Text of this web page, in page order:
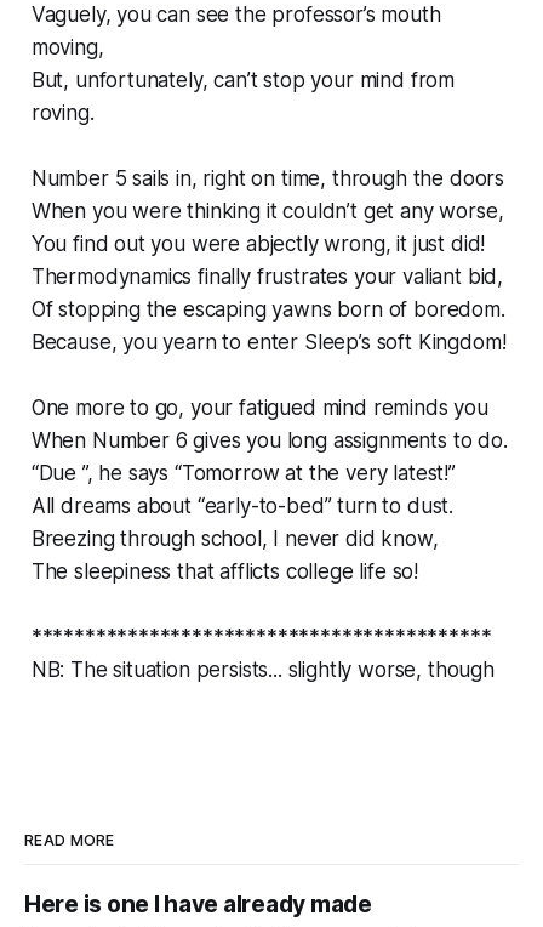
Vaguely, you can see the professor’s mouth
moving,
But, unfortunately, can’t stop your mind from
roving.
Number 5 sails in, right on time, through the doors
When you were thinking it couldn’t get any worse,
You find out you were abjectly wrong, it just did!
Thermodynamics finally frustrates your valiant bid,
Of stopping the escaping yawns born of boredom.
Because, you yearn to enter Sleep’s soft Kingdom!
One more to go, your fatigued mind reminds you
When Number 6 gives you long assignments to do.
“Due ”, he says “Tomorrow at the very latest!”
All dreams about “early-to-bed” turn to dust.
Breezing through school, I never did know,
The sleepiness that afflicts college life so!
*******************************************
NB: The situation persists... slightly worse, though
READ MORE
Here is one I have already made